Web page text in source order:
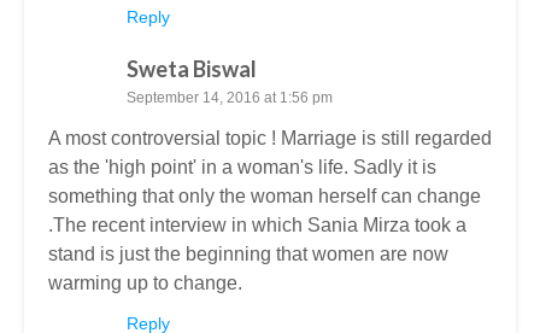
Reply
Sweta Biswal
September 14, 2016 at 1:56 pm
A most controversial topic ! Marriage is still regarded
as the 'high point' in a woman's life. Sadly it is
something that only the woman herself can change
.The recent interview in which Sania Mirza took a
stand is just the beginning that women are now
warming up to change.
Reply